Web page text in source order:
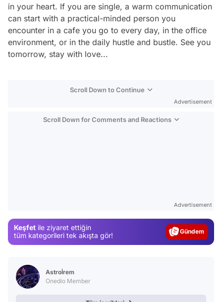
in your heart. If you are single, a warm communication
can start with a practical-minded person you
encounter in a cafe you go to every day, in the office
environment, or in the daily hustle and bustle. See you
tomorrow, stay with love...
Scroll Down to Continue
Advertisement
Scroll Down for Comments and Reactions
Advertisement
Keşfet ile ziyaret ettiğin
tüm kategorileri tek akışta gör!
Gündem
Magazin
Astroİrem
Onedio Member